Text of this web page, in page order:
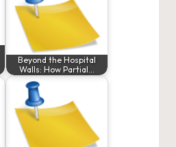
Beyond the Hospital
Walls: How Partial…